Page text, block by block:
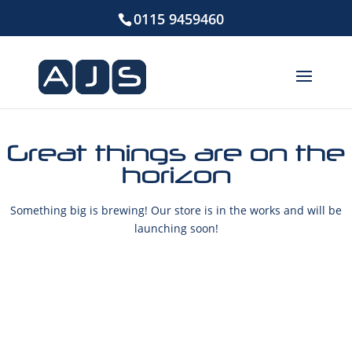
0115 9459460
Great things are on the
horizon
Something big is brewing! Our store is in the works and will be
launching soon!